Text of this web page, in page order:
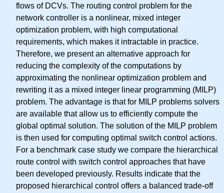
flows of DCVs. The routing control problem for the
network controller is a nonlinear, mixed integer
optimization problem, with high computational
requirements, which makes it intractable in practice.
Therefore, we present an alternative approach for
reducing the complexity of the computations by
approximating the nonlinear optimization problem and
rewriting it as a mixed integer linear programming (MILP)
problem. The advantage is that for MILP problems solvers
are available that allow us to efficiently compute the
global optimal solution. The solution of the MILP problem
is then used for computing optimal switch control actions.
For a benchmark case study we compare the hierarchical
route control with switch control approaches that have
been developed previously. Results indicate that the
proposed hierarchical control offers a balanced trade-off